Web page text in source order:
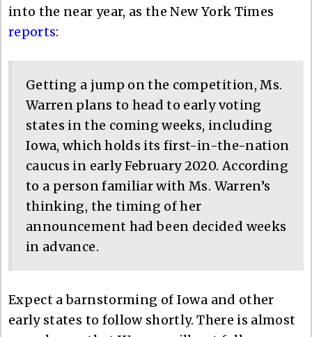
into the near year, as the New York Times
reports:
Getting a jump on the competition, Ms.
Warren plans to head to early voting
states in the coming weeks, including
Iowa, which holds its first-in-the-nation
caucus in early February 2020. According
to a person familiar with Ms. Warren’s
thinking, the timing of her
announcement had been decided weeks
in advance.
Expect a barnstorming of Iowa and other
early states to follow shortly. There is almost